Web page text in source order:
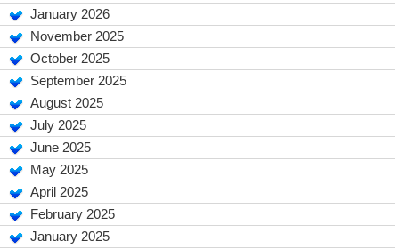
January 2026
November 2025
October 2025
September 2025
August 2025
July 2025
June 2025
May 2025
April 2025
February 2025
January 2025